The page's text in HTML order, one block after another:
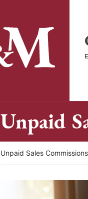
Unpaid
Return home
Unpaid Sales